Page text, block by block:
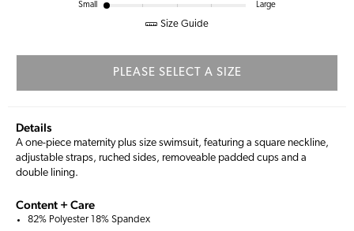
Small Large
Size Guide
PLEASE SELECT A SIZE
Details
A one-piece maternity plus size swimsuit, featuring a square neckline,
adjustable straps, ruched sides, removeable padded cups and a
double lining.
Content + Care
82% Polyester 18% Spandex